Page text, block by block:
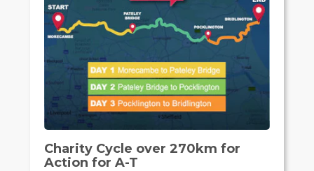
Charity Cycle over 270km for
Action for A-T